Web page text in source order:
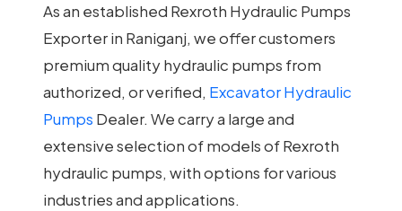
As an established Rexroth Hydraulic Pumps
Exporter in Raniganj, we offer customers
premium quality hydraulic pumps from
authorized, or verified, Excavator Hydraulic
Pumps Dealer. We carry a large and
extensive selection of models of Rexroth
hydraulic pumps, with options for various
industries and applications.